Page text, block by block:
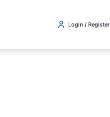
Login / Register